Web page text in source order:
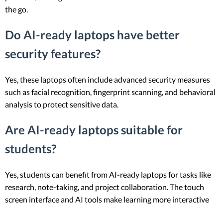
the go.
Do AI-ready laptops have better
security features?
Yes, these laptops often include advanced security measures
such as facial recognition, fingerprint scanning, and behavioral
analysis to protect sensitive data.
Are AI-ready laptops suitable for
students?
Yes, students can benefit from AI-ready laptops for tasks like
research, note-taking, and project collaboration. The touch
screen interface and AI tools make learning more interactive